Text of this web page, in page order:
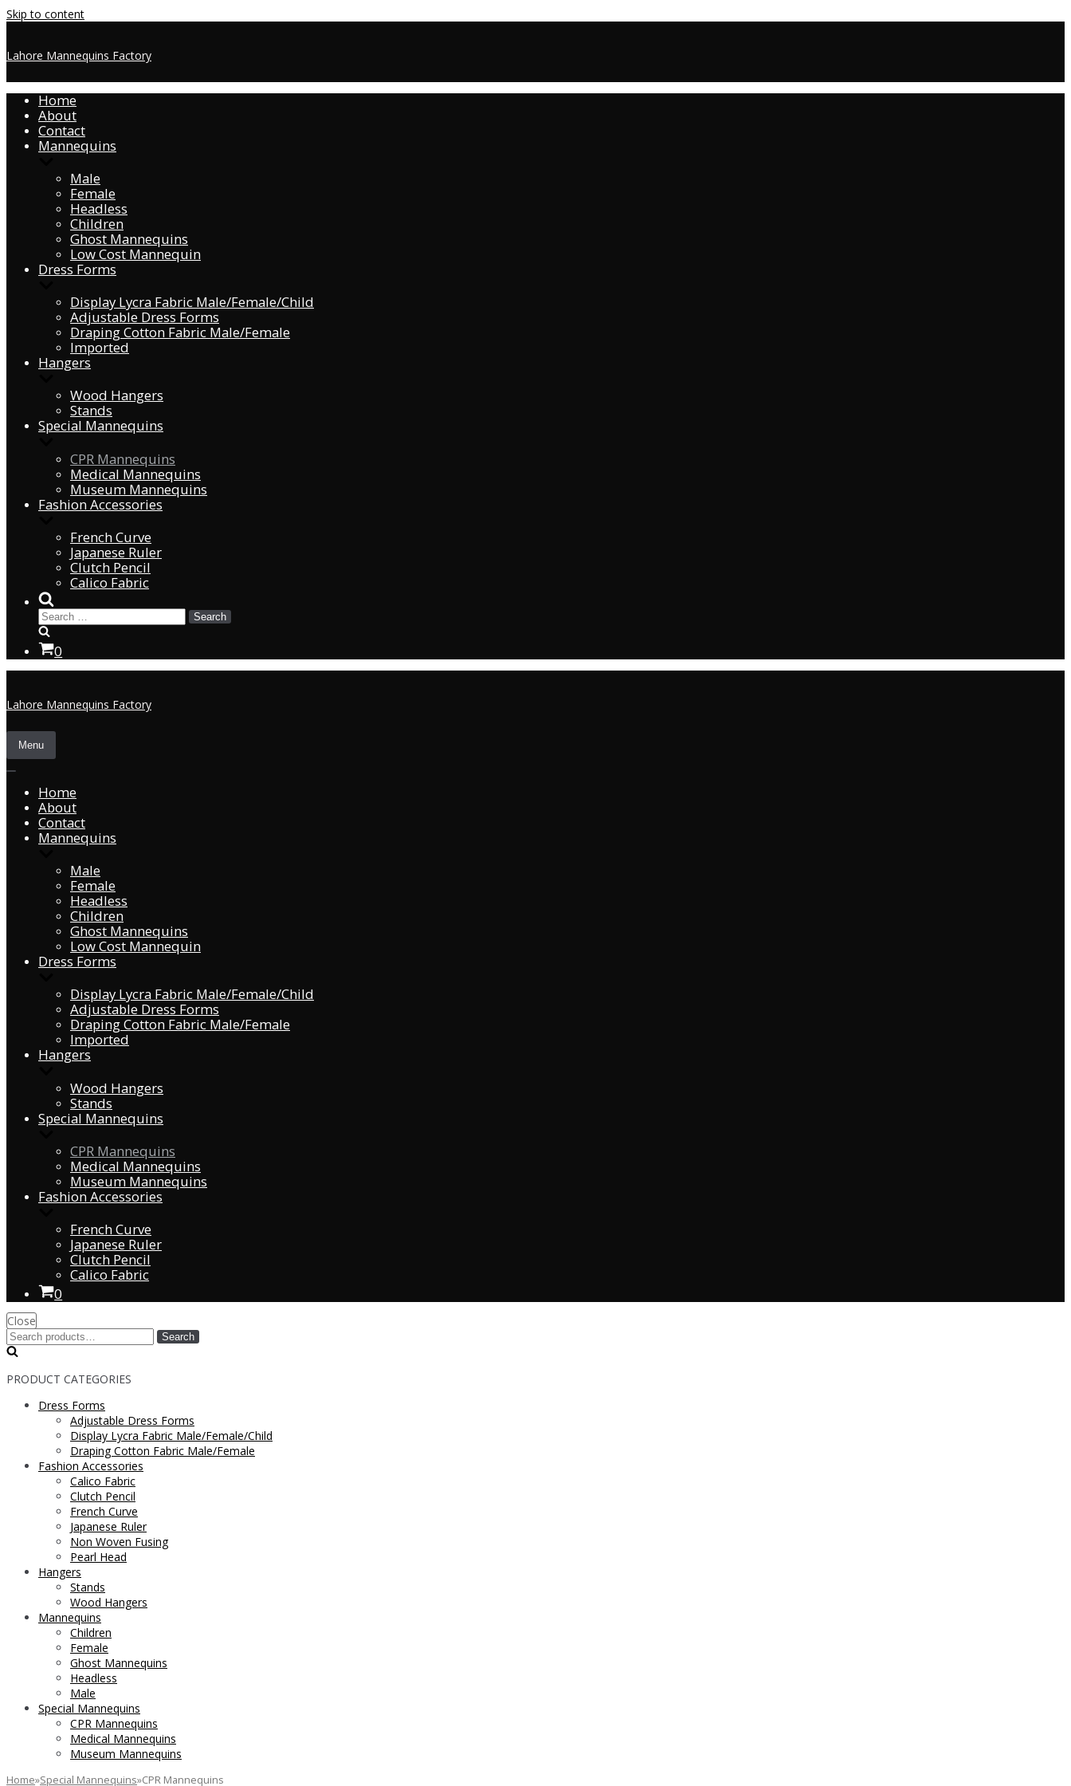
Skip to content
Lahore Mannequins Factory
Home
About
Contact
Mannequins
Male
Female
Headless
Children
Ghost Mannequins
Low Cost Mannequin
Dress Forms
Display Lycra Fabric Male/Female/Child
Adjustable Dress Forms
Draping Cotton Fabric Male/Female
Imported
Hangers
Wood Hangers
Stands
Special Mannequins
CPR Mannequins
Medical Mannequins
Museum Mannequins
Fashion Accessories
French Curve
Japanese Ruler
Clutch Pencil
Calico Fabric
0
Lahore Mannequins Factory
Menu
Home
About
Contact
Mannequins
Male
Female
Headless
Children
Ghost Mannequins
Low Cost Mannequin
Dress Forms
Display Lycra Fabric Male/Female/Child
Adjustable Dress Forms
Draping Cotton Fabric Male/Female
Imported
Hangers
Wood Hangers
Stands
Special Mannequins
CPR Mannequins
Medical Mannequins
Museum Mannequins
Fashion Accessories
French Curve
Japanese Ruler
Clutch Pencil
Calico Fabric
0
Close
Search
PRODUCT CATEGORIES
Dress Forms
Adjustable Dress Forms
Display Lycra Fabric Male/Female/Child
Draping Cotton Fabric Male/Female
Fashion Accessories
Calico Fabric
Clutch Pencil
French Curve
Japanese Ruler
Non Woven Fusing
Pearl Head
Hangers
Stands
Wood Hangers
Mannequins
Children
Female
Ghost Mannequins
Headless
Male
Special Mannequins
CPR Mannequins
Medical Mannequins
Museum Mannequins
Home»Special Mannequins»CPR Mannequins